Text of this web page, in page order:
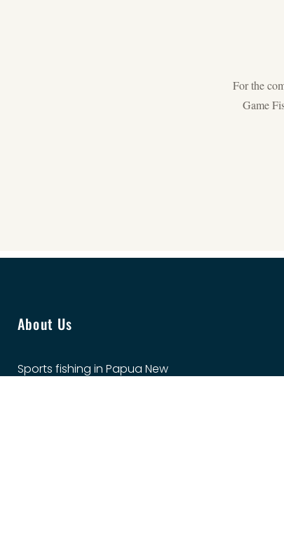
For the
Game
About Us
Sports fishing in Papua New